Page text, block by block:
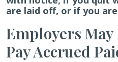
are laid off, or if you
Employers May
Pay Accrued